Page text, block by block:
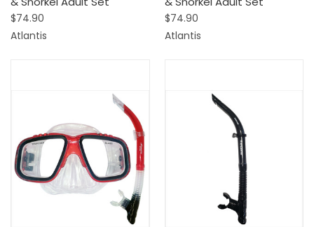
$74.90
Atlantis
$74.90
Atlantis